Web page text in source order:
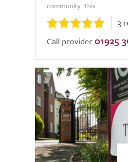
community. This...
3
Call provider 01925